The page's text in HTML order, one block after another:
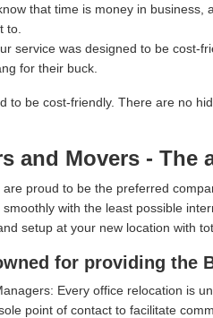
that time is money in business,
to.
service was designed to be cost-
for their buck.
to be cost-friendly. There are no
and Movers -
proud to be the preferred
with the least possible
setup at your new location with
for providing the
Every office relocation is
point of contact to facilitate